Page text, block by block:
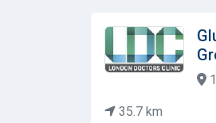
35.7 km